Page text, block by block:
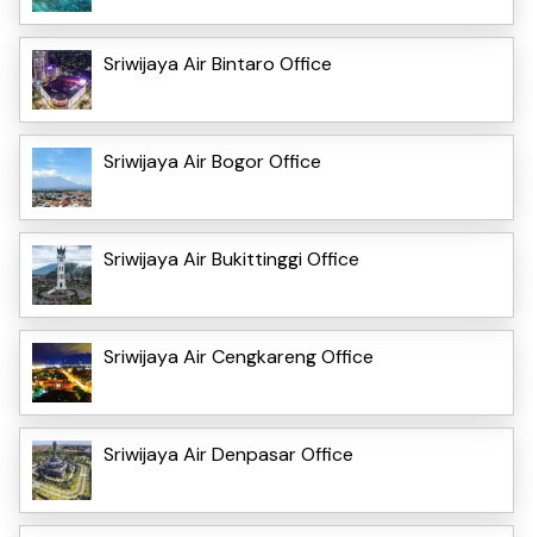
Sriwijaya Air Bintaro Office
Sriwijaya Air Bogor Office
Sriwijaya Air Bukittinggi Office
Sriwijaya Air Cengkareng Office
Sriwijaya Air Denpasar Office